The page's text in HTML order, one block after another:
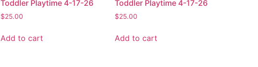
Toddler Playtime 4-17-26
$25.00
Add to cart
Toddler Playtime 4-17-26
$25.00
Add to cart